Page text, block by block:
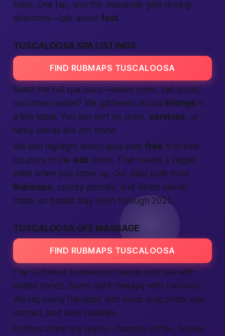
hotel. One tap, and the masseuse gets driving
directions—talk about fast.
TUSCALOOSA SPA LISTINGS
FIND RUBMAPS TUSCALOOSA
Need the full spa buzz—steam room, salt scrub,
cucumber water? We gathered all spa listings in
a tidy table. You can sort by price, services, or
fancy extras like hot stone.
We also highlight which spas post free first-time
coupons in the ads block. That means a bigger
smile when you show up. Our data pulls from
Rubmaps, county permits, and direct owner
chats, so details stay fresh through 2025.
TUSCALOOSA GFE MASSAGE
FIND RUBMAPS TUSCALOOSA
The Girlfriend Experience blends soft talk with
skilled hands. Some call it therapy with romance.
We tag every therapist who loves long chats, eye
contact, and slow cuddles.
Profiles share tiny quirks—favorite coffee, hobby,